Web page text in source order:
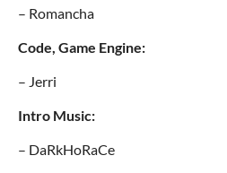
– Romancha
Code, Game Engine:
– Jerri
Intro Music:
– DaRkHoRaCe